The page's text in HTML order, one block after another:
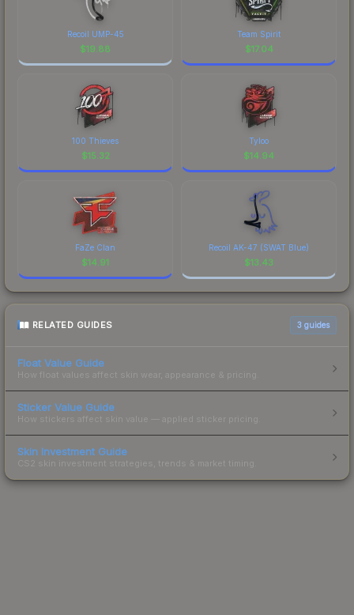
Recoil UMP-45
$19.88
Team Spirit
$17.04
100 Thieves
$15.32
Tyloo
$14.94
FaZe Clan
$14.91
Recoil AK-47 (SWAT Blue)
$13.43
RELATED GUIDES 3 guides
Float Value Guide
How float values affect skin wear, appearance & pricing.
Sticker Value Guide
How stickers affect skin value — applied sticker pricing.
Skin Investment Guide
CS2 skin investment strategies, trends & market timing.